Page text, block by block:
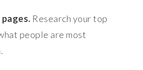
Research your top
people are most